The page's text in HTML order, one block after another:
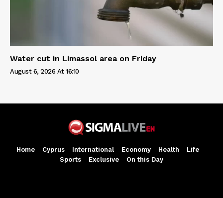
Water cut in Limassol area on Friday
August 6, 2026 At 16:10
Home Cyprus International Economy Health
Life
Sports
Exclusive On this Day